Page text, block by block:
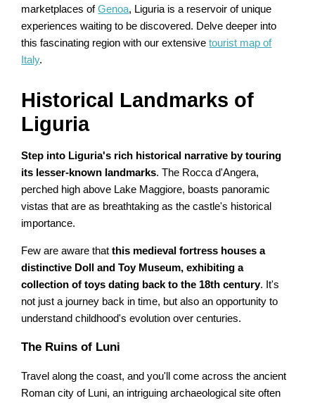
marketplaces ofGenoa, Liguria is a reservoir of unique
experiences waiting to be discovered. Delve deeper into
this fascinating region with our extensivetourist map of
Italy.
Historical Landmarks of
Liguria
Step into Liguria's rich historical narrative by touring
its lesser-known landmarks. The Rocca d'Angera,
perched high above Lake Maggiore, boasts panoramic
vistas that are as breathtaking as the castle's historical
importance.
Few are aware thatthis medieval fortress houses a
distinctive Doll and Toy Museum, exhibiting a
collection of toys dating back to the 18th century. It's
not just a journey back in time, but also an opportunity to
understand childhood's evolution over centuries.
The Ruins of Luni
Travel along the coast, and you'll come across the ancient
Roman city of Luni, an intriguing archaeological site often